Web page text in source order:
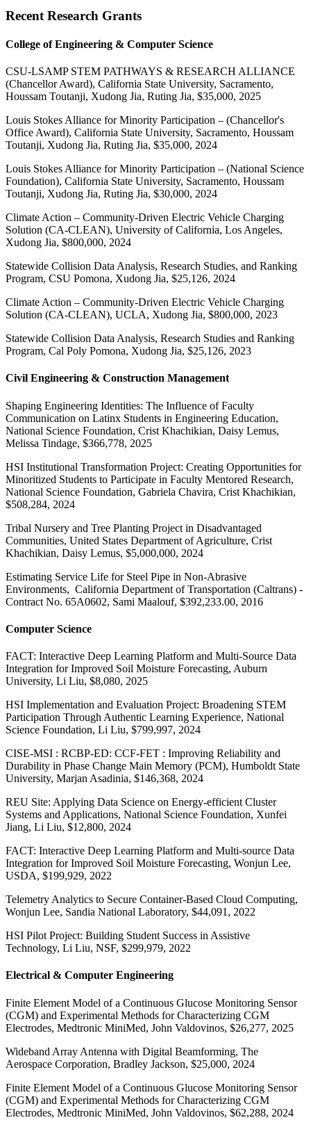
Recent Research Grants
College of Engineering & Computer Science
CSU-LSAMP STEM PATHWAYS & RESEARCH ALLIANCE
(Chancellor Award), California State University, Sacramento,
Houssam Toutanji, Xudong Jia, Ruting Jia, $35,000, 2025
Louis Stokes Alliance for Minority Participation – (Chancellor's
Office Award), California State University, Sacramento, Houssam
Toutanji, Xudong Jia, Ruting Jia, $35,000, 2024
Louis Stokes Alliance for Minority Participation – (National Science
Foundation), California State University, Sacramento, Houssam
Toutanji, Xudong Jia, Ruting Jia, $30,000, 2024
Climate Action – Community-Driven Electric Vehicle Charging
Solution (CA-CLEAN), University of California, Los Angeles,
Xudong Jia, $800,000, 2024
Statewide Collision Data Analysis, Research Studies, and Ranking
Program, CSU Pomona, Xudong Jia, $25,126, 2024
Climate Action – Community-Driven Electric Vehicle Charging
Solution (CA-CLEAN), UCLA, Xudong Jia, $800,000, 2023
Statewide Collision Data Analysis, Research Studies and Ranking
Program, Cal Poly Pomona, Xudong Jia, $25,126, 2023
Civil Engineering & Construction Management
Shaping Engineering Identities: The Influence of Faculty
Communication on Latinx Students in Engineering Education,
National Science Foundation, Crist Khachikian, Daisy Lemus,
Melissa Tindage, $366,778, 2025
HSI Institutional Transformation Project: Creating Opportunities for
Minoritized Students to Participate in Faculty Mentored Research,
National Science Foundation, Gabriela Chavira, Crist Khachikian,
$508,284, 2024
Tribal Nursery and Tree Planting Project in Disadvantaged
Communities, United States Department of Agriculture, Crist
Khachikian, Daisy Lemus, $5,000,000, 2024
Estimating Service Life for Steel Pipe in Non-Abrasive
Environments, California Department of Transportation (Caltrans) -
Contract No. 65A0602, Sami Maalouf, $392,233.00, 2016
Computer Science
FACT: Interactive Deep Learning Platform and Multi-Source Data
Integration for Improved Soil Moisture Forecasting, Auburn
University, Li Liu, $8,080, 2025
HSI Implementation and Evaluation Project: Broadening STEM
Participation Through Authentic Learning Experience, National
Science Foundation, Li Liu, $799,997, 2024
CISE-MSI : RCBP-ED: CCF-FET : Improving Reliability and
Durability in Phase Change Main Memory (PCM), Humboldt State
University, Marjan Asadinia, $146,368, 2024
REU Site: Applying Data Science on Energy-efficient Cluster
Systems and Applications, National Science Foundation, Xunfei
Jiang, Li Liu, $12,800, 2024
FACT: Interactive Deep Learning Platform and Multi-source Data
Integration for Improved Soil Moisture Forecasting, Wonjun Lee,
USDA, $199,929, 2022
Telemetry Analytics to Secure Container-Based Cloud Computing,
Wonjun Lee, Sandia National Laboratory, $44,091, 2022
HSI Pilot Project: Building Student Success in Assistive
Technology, Li Liu, NSF, $299,979, 2022
Electrical & Computer Engineering
Finite Element Model of a Continuous Glucose Monitoring Sensor
(CGM) and Experimental Methods for Characterizing CGM
Electrodes, Medtronic MiniMed, John Valdovinos, $26,277, 2025
Wideband Array Antenna with Digital Beamforming, The
Aerospace Corporation, Bradley Jackson, $25,000, 2024
Finite Element Model of a Continuous Glucose Monitoring Sensor
(CGM) and Experimental Methods for Characterizing CGM
Electrodes, Medtronic MiniMed, John Valdovinos, $62,288, 2024